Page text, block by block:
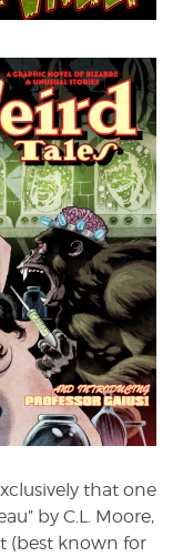
that one
by C.L. Moore,
(best known for